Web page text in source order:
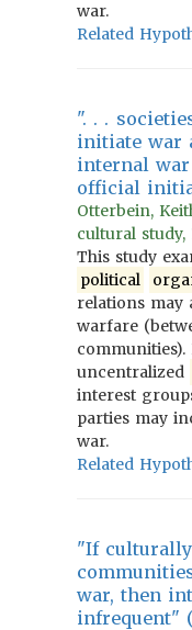
war.
Related
". . .
initiate war
internal
official
Otterbein,
cultural study,
This study
political
relations
warfare
uncentralized
interest
parties may
war.
Related
"If
war, then
infrequent"